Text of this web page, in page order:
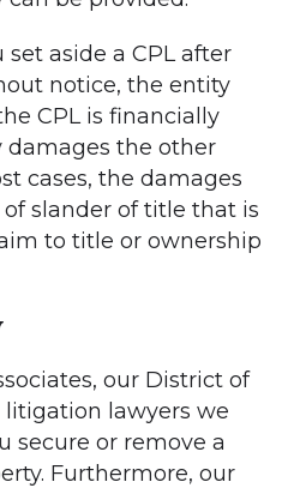
aside a CPL after
notice, the entity
CPL is financially
damages the other
cases, the damages
slander of title that is
to title or ownership
our District of
lawyers we
secure or remove a
Furthermore, our